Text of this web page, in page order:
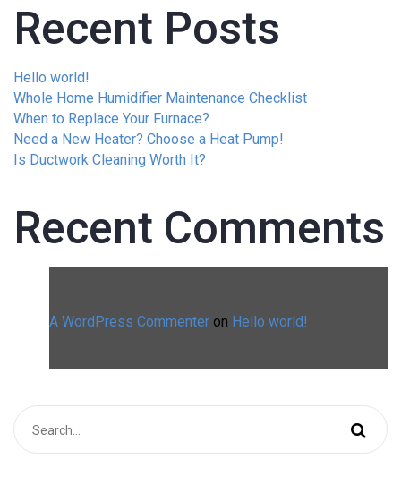
Recent Posts
Hello world!
Whole Home Humidifier Maintenance Checklist
When to Replace Your Furnace?
Need a New Heater? Choose a Heat Pump!
Is Ductwork Cleaning Worth It?
Recent Comments
A WordPress Commenter on Hello world!